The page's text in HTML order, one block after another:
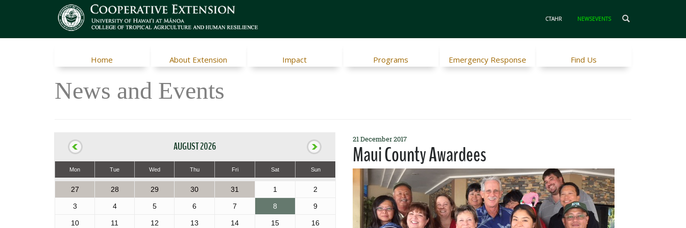
CTAHR NEWSEVENTS
Home About Extension Impact Programs Emergency Response Find Us
News and Events
AUGUST 2026
Mon Tue Wed Thu Fri Sat Sun
27 28 29 30 31 1 2
3 4 5 6 7 8 9
10 11 12 13 14 15 16
21 December 2017
Maui County Awardees